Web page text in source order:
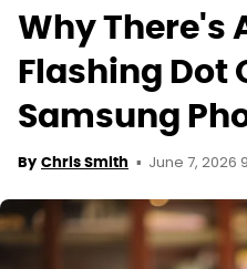
Why There's
Flashing Dot
Samsung
By Chris Smith June 7, 2026